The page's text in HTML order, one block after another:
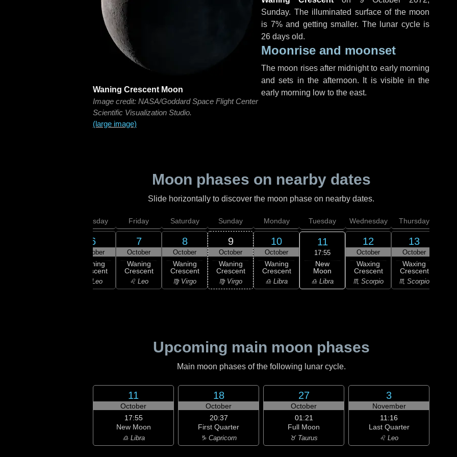
Waning Crescent Moon
Image credit: NASA/Goddard Space Flight Center
Scientific Visualization Studio.
(large image)
Sunday. The illuminated surface of the moon
is 7% and getting smaller. The lunar cycle is
26 days old.
Moonrise and moonset
The moon rises after midnight to early morning
and sets in the afternoon. It is visible in the
early morning low to the east.
Moon phases on nearby dates
Slide horizontally to discover the moon phase on nearby dates.
Thursday
6
October
Waning
Crescent
♌ Leo
Friday
7
October
Waning
Crescent
♌ Leo
Saturday
8
October
Waning
Crescent
♍ Virgo
Sunday
9
October
Waning
Crescent
♍ Virgo
Monday
10
October
Waning
Crescent
♎ Libra
Tuesday
11
17:55
New
Moon
♎ Libra
Wednesday
12
October
Waxing
Crescent
♏ Scorpio
Thursday
13
October
Waxing
Crescent
♏ Scorpio
Upcoming main moon phases
Main moon phases of the following lunar cycle.
11
October
17:55
New Moon
♎ Libra
18
October
20:37
First Quarter
♑ Capricorn
27
October
01:21
Full Moon
♉ Taurus
3
November
11:16
Last Quarter
♌ Leo